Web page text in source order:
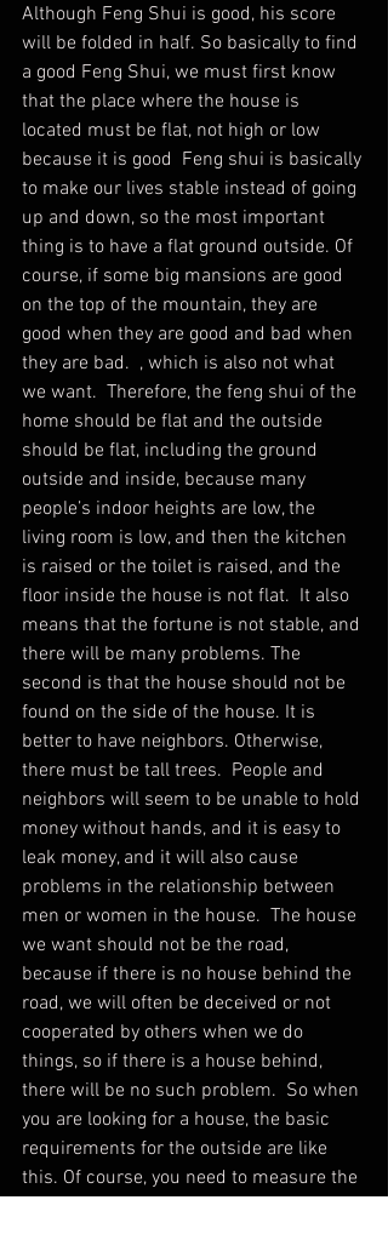
Although Feng Shui is good, his score
will be folded in half. So basically to find
a good Feng Shui, we must first know
that the place where the house is
located must be flat, not high or low
because it is good  Feng shui is basically
to make our lives stable instead of going
up and down, so the most important
thing is to have a flat ground outside. Of
course, if some big mansions are good
on the top of the mountain, they are
good when they are good and bad when
they are bad.  , which is also not what
we want.  Therefore, the feng shui of the
home should be flat and the outside
should be flat, including the ground
outside and inside, because many
people’s indoor heights are low, the
living room is low, and then the kitchen
is raised or the toilet is raised, and the
floor inside the house is not flat.  It also
means that the fortune is not stable, and
there will be many problems. The
second is that the house should not be
found on the side of the house. It is
better to have neighbors. Otherwise,
there must be tall trees.  People and
neighbors will seem to be unable to hold
money without hands, and it is easy to
leak money, and it will also cause
problems in the relationship between
men or women in the house.  The house
we want should not be the road,
because if there is no house behind the
road, we will often be deceived or not
cooperated by others when we do
things, so if there is a house behind,
there will be no such problem.  So when
you are looking for a house, the basic
requirements for the outside are like
this. Of course, you need to measure the